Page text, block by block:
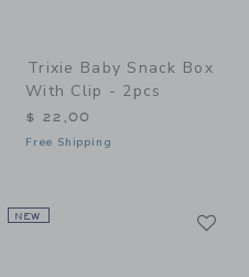
Trixie Baby Snack Box
With Clip - 2pcs
$ 22,00
Free Shipping
LinkNEW